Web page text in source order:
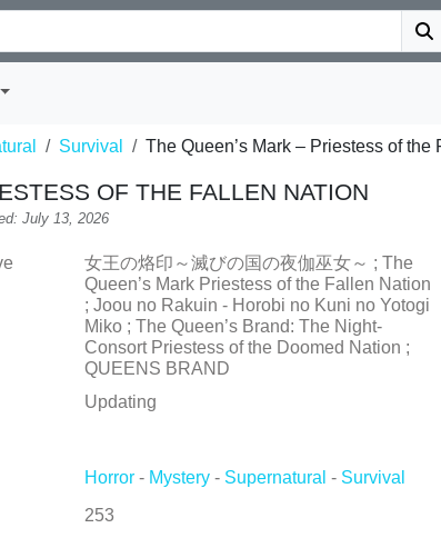
Survival The Queen’s Mark – Priestess of the
OF THE FALLEN NATION
July 13, 2026
女王の烙印～滅びの国の夜伽巫女～ ; The
Queen’s Mark Priestess of the Fallen Nation
; Joou no Rakuin - Horobi no Kuni no Yotogi
Miko ; The Queen’s Brand: The Night-
Consort Priestess of the Doomed Nation ;
QUEENS BRAND
Updating
Horror - Mystery - Supernatural - Survival
253